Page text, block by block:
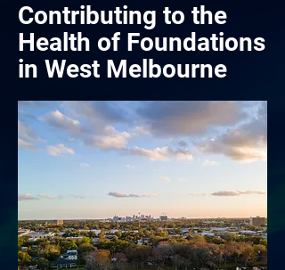
Contributing to the
Health of Foundations
in West Melbourne